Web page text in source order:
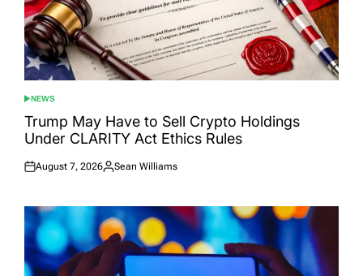
POSTED
IN
NEWS
Trump May Have to Sell Crypto Holdings
Under CLARITY Act Ethics Rules
Posted
August 7, 2026
Posted
Sean Williams